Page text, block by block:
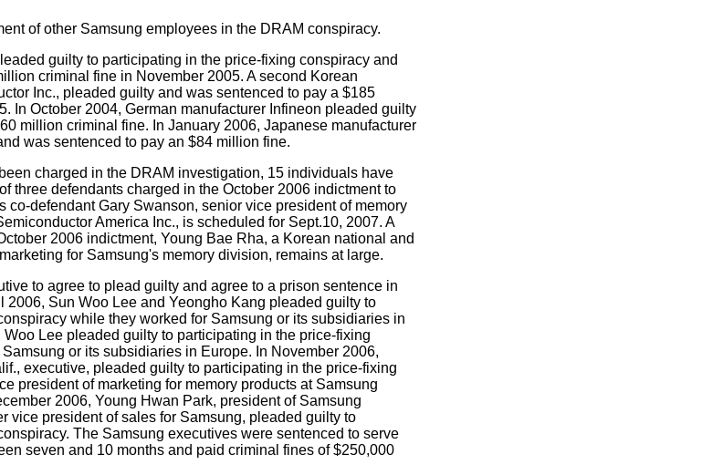
of other Samsung employees in the DRAM conspiracy.
guilty to participating in the price-fixing conspiracy and
criminal fine in November 2005. A second Korean
Inc., pleaded guilty and was sentenced to pay a $185
In October 2004, German manufacturer Infineon pleaded guilty
million criminal fine. In January 2006, Japanese manufacturer
was sentenced to pay an $84 million fine.
charged in the DRAM investigation, 15 individuals have
three defendants charged in the October 2006 indictment to
co-defendant Gary Swanson, senior vice president of memory
America Inc., is scheduled for Sept.10, 2007. A
2006 indictment, Young Bae Rha, a Korean national and
for Samsung's memory division, remains at large.
to agree to plead guilty and agree to a prison sentence in
2006, Sun Woo Lee and Yeongho Kang pleaded guilty to
while they worked for Samsung or its subsidiaries in
Lee pleaded guilty to participating in the price-fixing
or its subsidiaries in Europe. In November 2006,
executive, pleaded guilty to participating in the price-fixing
president of marketing for memory products at Samsung
2006, Young Hwan Park, president of Samsung
vice president of sales for Samsung, pleaded guilty to
The Samsung executives were sentenced to serve
seven and 10 months and paid criminal fines of $250,000